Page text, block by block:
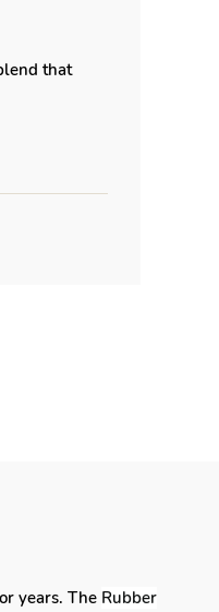
that
years. The Rubber